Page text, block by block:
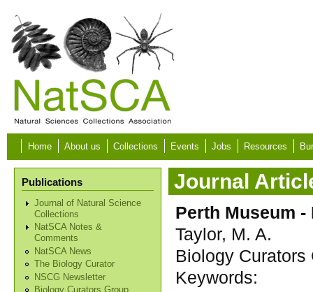
Skip to main content
Home About us Collections Events Jobs Resources
Publications
Journal of Natural Science
Collections
NatSCA Notes &
Comments
NatSCA News
The Biology Curator
NSCG Newsletter
Biology Curators Group
Journal
Perth Museum
Taylor, M. A.
Biology Curators
Keywords: